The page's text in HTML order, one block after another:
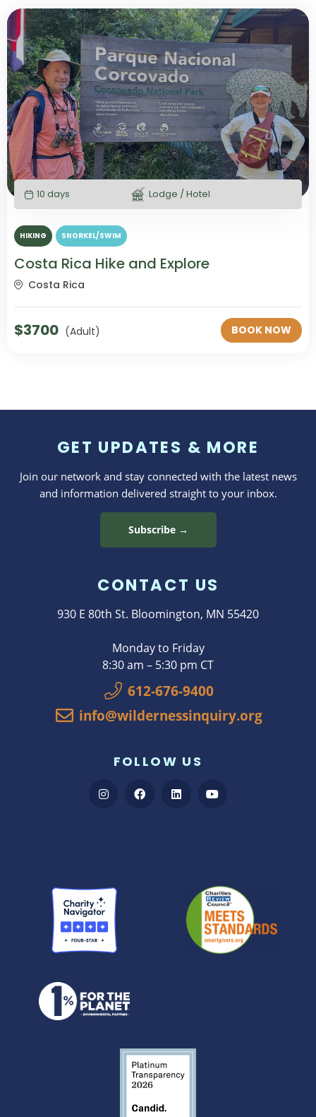
10 days Lodge / Hotel
HIKING SNORKEL/SWIM
Costa Rica Hike and Explore
Costa Rica
$3700 (Adult) BOOK NOW
GET UPDATES & MORE
Join our network and stay connected with the latest news
and information delivered straight to your inbox.
Subscribe →
CONTACT US
930 E 80th St. Bloomington, MN 55420
Monday to Friday
8:30 am – 5:30 pm CT
612-676-9400
info@wildernessinquiry.org
FOLLOW US